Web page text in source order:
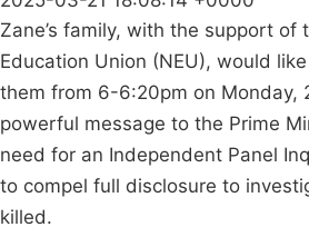
Zane’s family, with the support of
Education Union (NEU), would
them from 6-6:20pm on Monday,
powerful message to the Prime
need for an Independent Panel
to compel full disclosure to
killed.